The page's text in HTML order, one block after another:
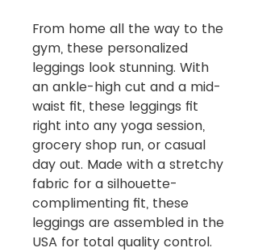
From home all the way to the
gym, these personalized
leggings look stunning. With
an ankle-high cut and a mid-
waist fit, these leggings fit
right into any yoga session,
grocery shop run, or casual
day out. Made with a stretchy
fabric for a silhouette-
complimenting fit, these
leggings are assembled in the
USA for total quality control.